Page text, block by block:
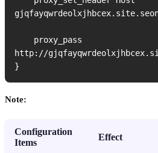
http://
}
Note:
Configuration
Items
Effect